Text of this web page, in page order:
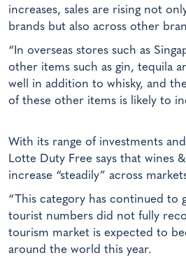
increases, sales are rising not
brands but also across other
“In overseas stores such as
other items such as gin, tequila
well in addition to whisky, and
of these other items is likely to
With its range of investments
Lotte Duty Free says that wines
increase “steadily” across
“This category has continued to
tourist numbers did not fully
tourism market is expected to
around the world this year.